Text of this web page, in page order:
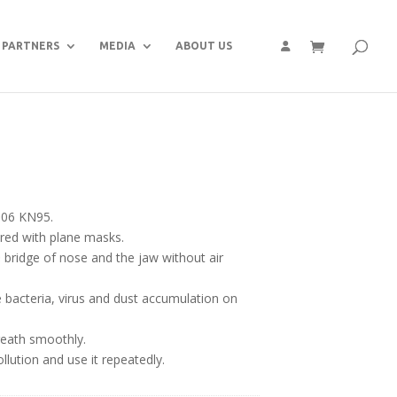
PARTNERS MEDIA ABOUT US
KN95.
with plane masks.
bridge of nose and the jaw without air
virus and dust accumulation on
smoothly.
and use it repeatedly.